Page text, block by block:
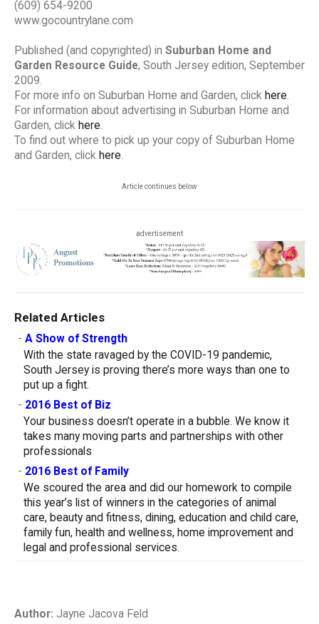
(609) 654-9200
www.gocountrylane.com
Published (and copyrighted) in Suburban Home and
Garden Resource Guide, South Jersey edition, September
2009.
For more info on Suburban Home and Garden, click here.
For information about advertising in Suburban Home and
Garden, click here.
To find out where to pick up your copy of Suburban Home
and Garden, click here.
Article continues below
advertisement
Related Articles
- A Show of Strength
With the state ravaged by the COVID-19 pandemic,
South Jersey is proving there’s more ways than one to
put up a fight.
- 2016 Best of Biz
Your business doesn’t operate in a bubble. We know it
takes many moving parts and partnerships with other
professionals
- 2016 Best of Family
We scoured the area and did our homework to compile
this year’s list of winners in the categories of animal
care, beauty and fitness, dining, education and child care,
family fun, health and wellness, home improvement and
legal and professional services.
Author: Jayne Jacova Feld